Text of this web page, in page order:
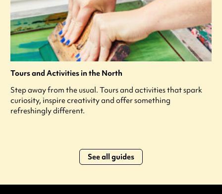
Tours and Activities in the North
Step away from the usual. Tours and activities that spark
curiosity, inspire creativity and offer something
refreshingly different.
See all guides